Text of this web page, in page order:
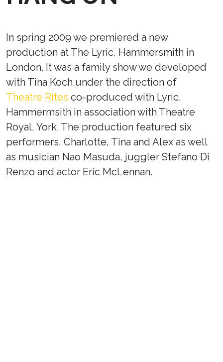
In spring 2009 we premiered a new
production at The Lyric, Hammersmith in
London. It was a family show we developed
with Tina Koch under the direction of
Theatre Rites co-produced with Lyric,
Hammermsith in association with Theatre
Royal, York. The production featured six
performers, Charlotte, Tina and Alex as well
as musician Nao Masuda, juggler Stefano Di
Renzo and actor Eric McLennan.